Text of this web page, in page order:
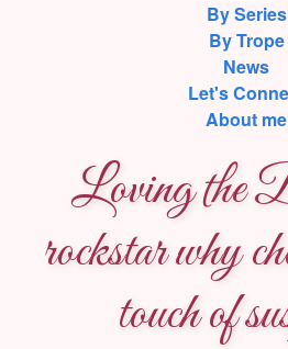
By Series
By Trope
News
Let's
About me
Loving the
rockstar why
touch of